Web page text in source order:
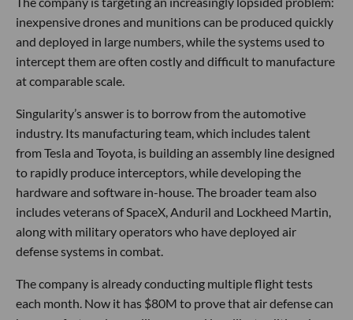
inexpensive drones and munitions can be produced quickly
and deployed in large numbers, while the systems used to
intercept them are often costly and difficult to manufacture
at comparable scale.
Singularity’s answer is to borrow from the automotive
industry. Its manufacturing team, which includes talent
from Tesla and Toyota, is building an assembly line designed
to rapidly produce interceptors, while developing the
hardware and software in-house. The broader team also
includes veterans of SpaceX, Anduril and Lockheed Martin,
along with military operators who have deployed air
defense systems in combat.
The company is already conducting multiple flight tests
each month. Now it has $80M to prove that air defense can